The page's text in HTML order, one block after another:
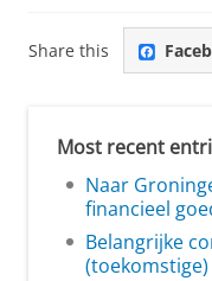
Share this
Most recent
Naar
financieel
Belangrijke